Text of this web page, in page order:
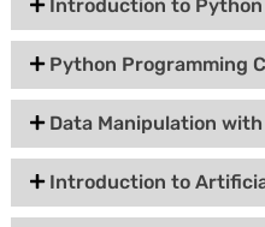
Introduction to Python
Python Programming
Data Manipulation
Introduction to